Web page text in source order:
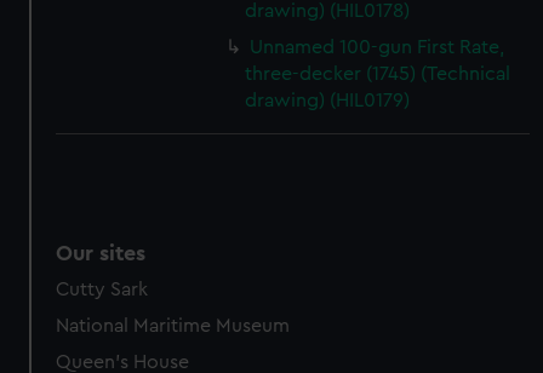
drawing) (HIL0178)
Unnamed 100-gun First Rate,
three-decker (1745) (Technical
drawing) (HIL0179)
Our sites
Cutty Sark
National Maritime Museum
Queen's House